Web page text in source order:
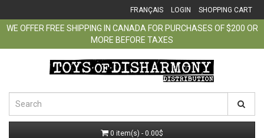
FRANÇAIS LOGIN SHOPPING CART
WE OFFER FREE SHIPPING IN CANADA FOR PURCHASES OF $200 OR
MORE BEFORE TAXES
0 item(s) - 0.00$